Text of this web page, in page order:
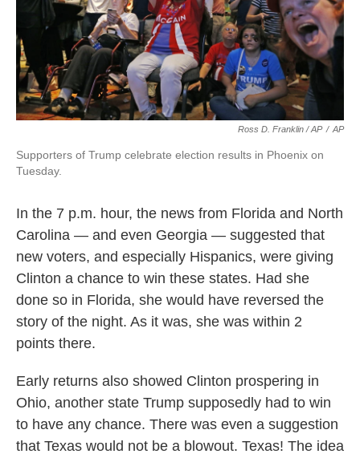
Ross D. Franklin / AP / AP
Supporters of Trump celebrate election results in Phoenix on
Tuesday.
In the 7 p.m. hour, the news from Florida and North
Carolina — and even Georgia — suggested that
new voters, and especially Hispanics, were giving
Clinton a chance to win these states. Had she
done so in Florida, she would have reversed the
story of the night. As it was, she was within 2
points there.
Early returns also showed Clinton prospering in
Ohio, another state Trump supposedly had to win
to have any chance. There was even a suggestion
that Texas would not be a blowout. Texas! The idea